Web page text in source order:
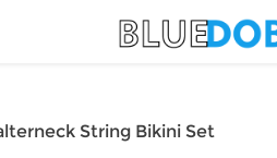
String Bikini Set